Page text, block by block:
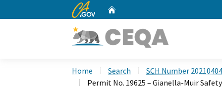
CA.gov
Home Search
SCH Number
Permit No. 19625 – Gianella-Muir